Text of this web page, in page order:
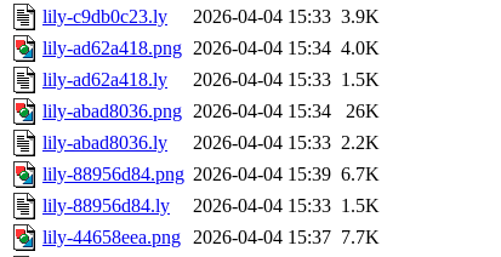
lily-c9db0c23.ly
2026-04-04 15:33 3.9K
lily-ad62a418.png 2026-04-04 15:34 4.0K
lily-ad62a418.ly
2026-04-04 15:33 1.5K
lily-abad8036.png 2026-04-04 15:34
26K
lily-abad8036.ly
2026-04-04 15:33 2.2K
lily-88956d84.png 2026-04-04 15:39 6.7K
lily-88956d84.ly
2026-04-04 15:33 1.5K
lily-44658eea.png 2026-04-04 15:37 7.7K